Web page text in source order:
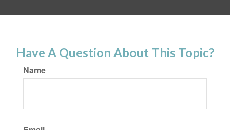
Have A Question About This Topic?
Name